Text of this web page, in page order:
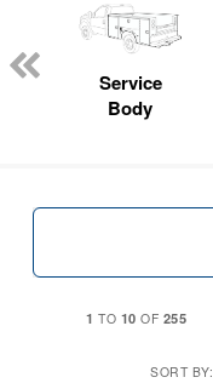
Service
Body
1 TO 10 OF 255
SORT BY: